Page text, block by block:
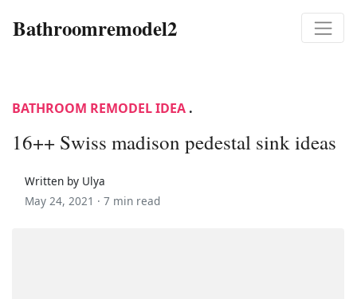
Bathroomremodel2
BATHROOM REMODEL IDEA .
16++ Swiss madison pedestal sink ideas
Written by Ulya
May 24, 2021 · 7 min read